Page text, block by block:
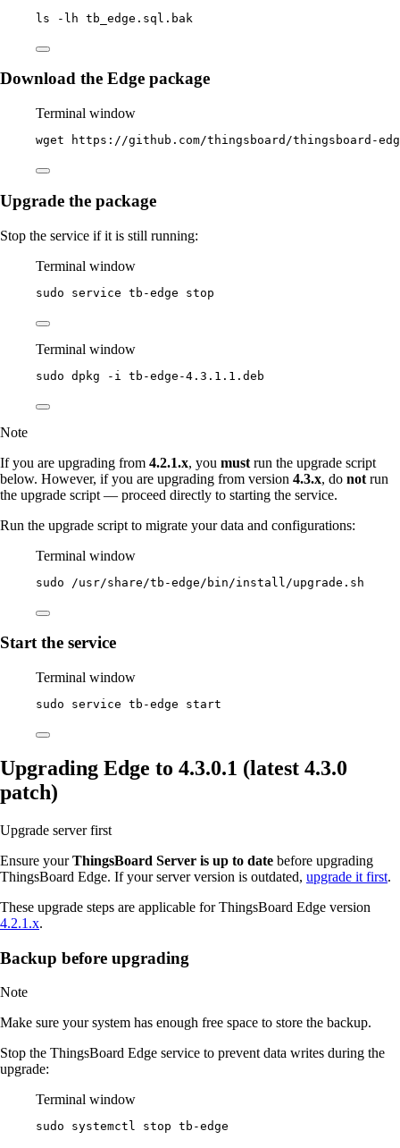
ls -lh tb_edge.sql.bak
Download the Edge package
Terminal window
wget https://github.com/thingsboard/thingsboard-
Upgrade the package
Stop the service if it is still running:
Terminal window
sudo service tb-edge stop
Terminal window
sudo dpkg -i tb-edge-4.3.1.1.deb
Note
If you are upgrading from 4.2.1.x, you must run the upgrade script
below. However, if you are upgrading from version 4.3.x, do not run
the upgrade script — proceed directly to starting the service.
Run the upgrade script to migrate your data and configurations:
Terminal window
sudo /usr/share/tb-edge/bin/install/upgrade.sh
Start the service
Terminal window
sudo service tb-edge start
Upgrading Edge to 4.3.0.1 (latest 4.3.0
patch)
Upgrade server first
Ensure yourThingsBoard Server is up to date before upgrading
ThingsBoard Edge. If your server version is outdated, upgrade it first.
These upgrade steps are applicable for ThingsBoard Edge version
4.2.1.x.
Backup before upgrading
Note
Make sure your system has enough free space to store the backup.
Stop the ThingsBoard Edge service to prevent data writes during the
upgrade:
Terminal window
sudo systemctl stop tb-edge